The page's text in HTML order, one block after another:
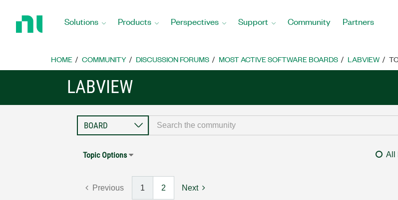
Home
Solutions Products Perspectives Support Community Partners
HOME COMMUNITY DISCUSSION FORUMS MOST ACTIVE SOFTWARE BOARDS LABVIEW
LABVIEW
Topic Options All
Previous 1 2 Next